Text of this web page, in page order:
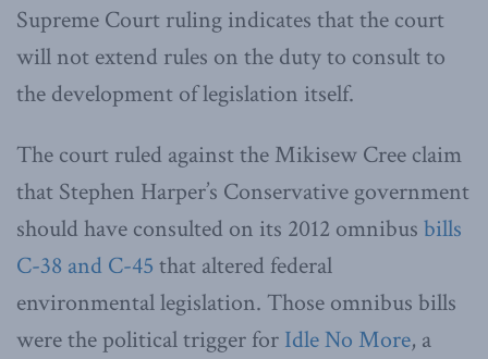
Supreme Court ruling indicates that the court
will not extend rules on the duty to consult to
the development of legislation itself.
The court ruled against the Mikisew Cree claim
that Stephen Harper’s Conservative government
should have consulted on its 2012 omnibus bills
C-38 and C-45 that altered federal
environmental legislation. Those omnibus bills
were the political trigger for Idle No More, a